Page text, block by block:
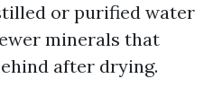
or purified water
minerals that
after drying.